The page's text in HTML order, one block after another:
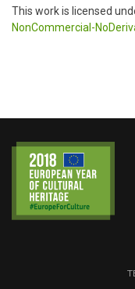
This work is licensed
NonCommercial-